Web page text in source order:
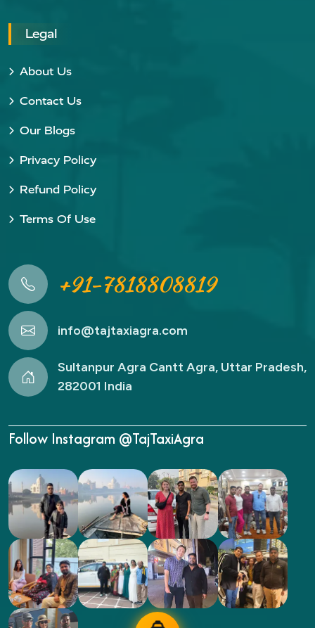
Legal
About Us
Contact Us
Our Blogs
Privacy Policy
Refund Policy
Terms Of Use
+91-7818808819
info@tajtaxiagra.com
Sultanpur Agra Cantt Agra, Uttar Pradesh,
282001 India
Follow Instagram @TajTaxiAgra